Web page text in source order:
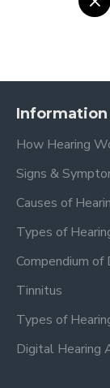
Information
How Hearing
Signs &
Causes of
Types of
Compendium of
Tinnitus
Types of
Digital Hearing